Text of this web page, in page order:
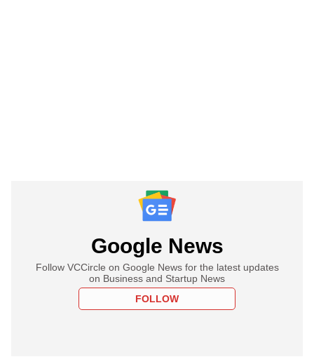
Google News
Follow VCCircle on Google News for the latest updates
on Business and Startup News
FOLLOW